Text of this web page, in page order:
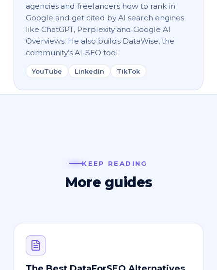
agencies and freelancers how to rank in
Google and get cited by AI search engines
like ChatGPT, Perplexity and Google AI
Overviews. He also builds DataWise, the
community’s AI-SEO tool.
YouTube LinkedIn TikTok
KEEP READING
More guides